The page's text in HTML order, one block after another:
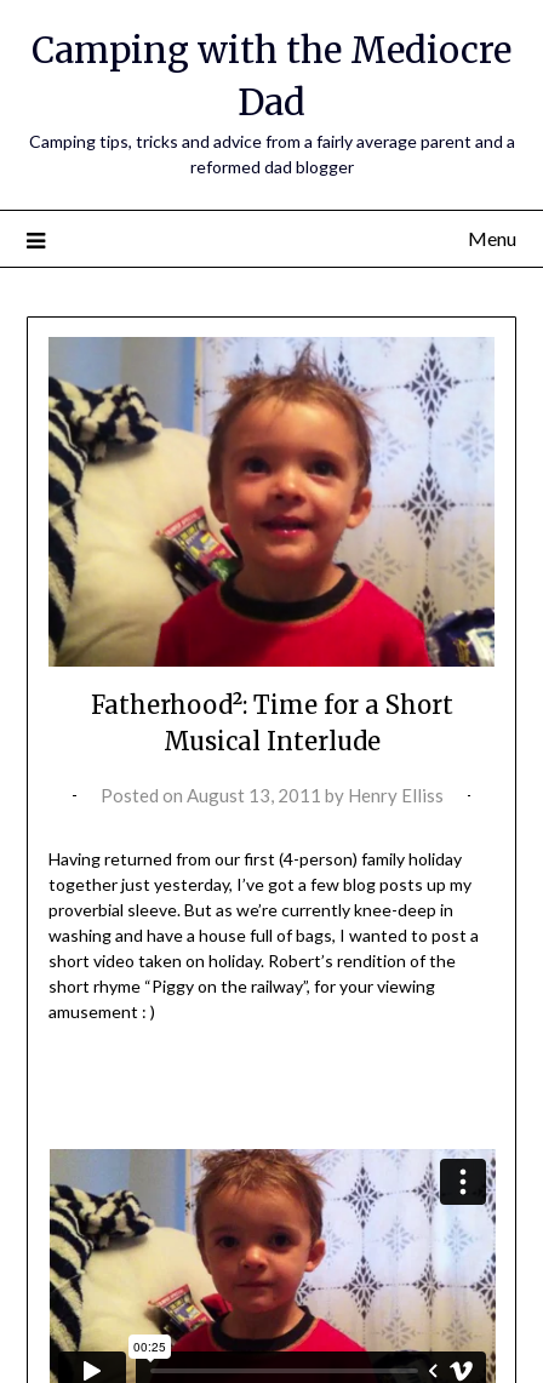
Camping with the Mediocre
Dad
Camping tips, tricks and advice from a fairly average parent and a
reformed dad blogger
Menu
Fatherhood²: Time for a Short
Musical Interlude
Posted on August 13, 2011 by Henry Elliss
Having returned from our first (4-person) family holiday
together just yesterday, I’ve got a few blog posts up my
proverbial sleeve. But as we’re currently knee-deep in
washing and have a house full of bags, I wanted to post a
short video taken on holiday. Robert’s rendition of the
short rhyme “Piggy on the railway”, for your viewing
amusement : )